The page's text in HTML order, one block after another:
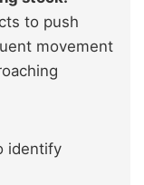
to push
movement
identify